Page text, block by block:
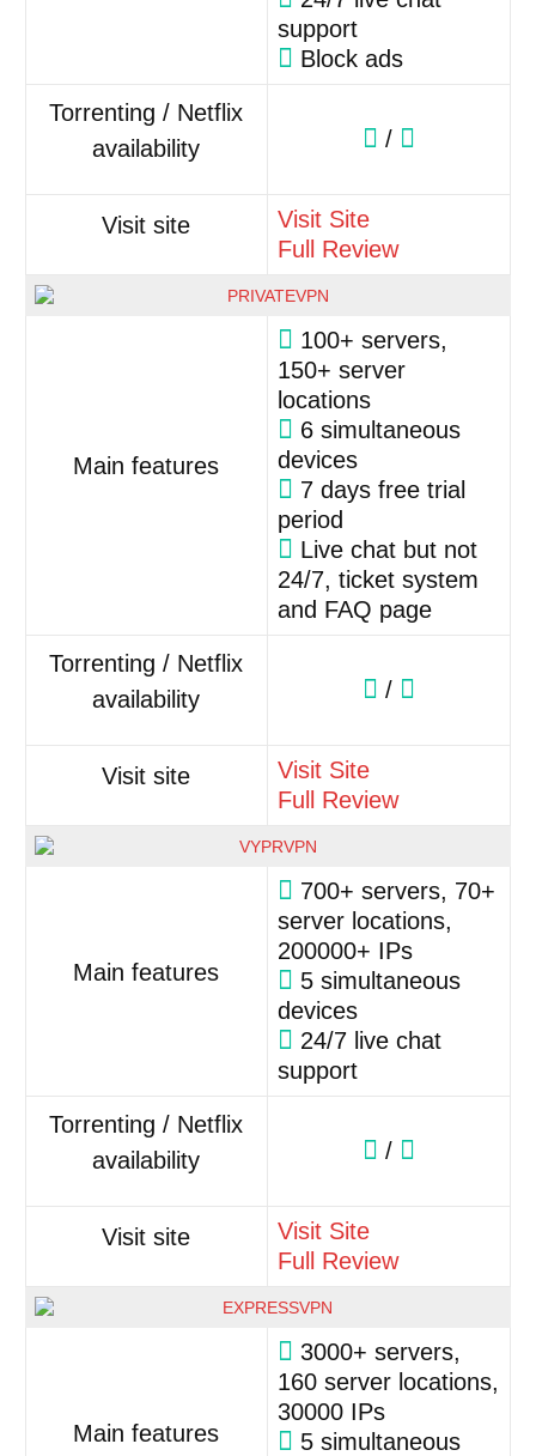
support
Block ads
Torrenting / Netflix
availability
/
Visit site
Visit Site
Full Review
Main features
100+ servers,
150+ server
locations
6 simultaneous
devices
7 days free trial
period
Live chat but not
24/7, ticket system
and FAQ page
Torrenting / Netflix
availability
/
Visit site
Visit Site
Full Review
Main features
700+ servers, 70+
server locations,
200000+ IPs
5 simultaneous
devices
24/7 live chat
support
Torrenting / Netflix
availability
/
Visit site
Visit Site
Full Review
Main features
3000+ servers,
160 server locations,
30000 IPs
5 simultaneous